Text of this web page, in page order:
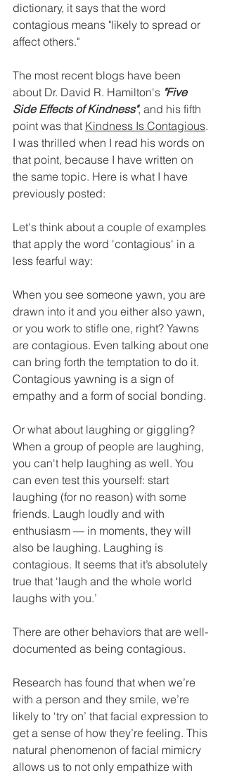
dictionary, it says that the word
contagious means "likely to spread or
affect others."
The most recent blogs have been
about Dr. David R. Hamilton's "Five
Side Effects of Kindness", and his fifth
point was that Kindness Is Contagious.
I was thrilled when I read his words on
that point, because I have written on
the same topic. Here is what I have
previously posted:
Let's think about a couple of examples
that apply the word 'contagious' in a
less fearful way:
When you see someone yawn, you are
drawn into it and you either also yawn,
or you work to stifle one, right? Yawns
are contagious. Even talking about one
can bring forth the temptation to do it.
Contagious yawning is a sign of
empathy and a form of social bonding.
Or what about laughing or giggling?
When a group of people are laughing,
you can't help laughing as well. You
can even test this yourself: start
laughing (for no reason) with some
friends. Laugh loudly and with
enthusiasm — in moments, they will
also be laughing. Laughing is
contagious. It seems that it’s absolutely
true that ‘laugh and the whole world
laughs with you.’
There are other behaviors that are well-
documented as being contagious.
Research has found that when we’re
with a person and they smile, we’re
likely to ‘try on’ that facial expression to
get a sense of how they’re feeling. This
natural phenomenon of facial mimicry
allows us to not only empathize with